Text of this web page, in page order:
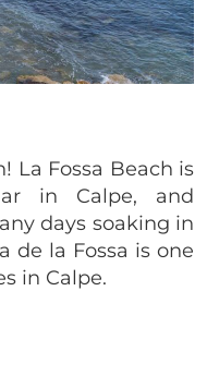
La Fossa Beach is
in Calpe, and
days soaking in
de la Fossa is one
in Calpe.